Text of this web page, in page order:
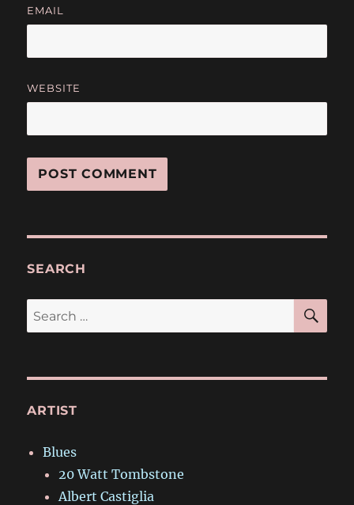
EMAIL
WEBSITE
SEARCH
Search
for:
ARTIST
Blues
20 Watt Tombstone
Albert Castiglia